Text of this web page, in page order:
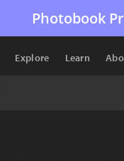
Photobook
Explore Learn